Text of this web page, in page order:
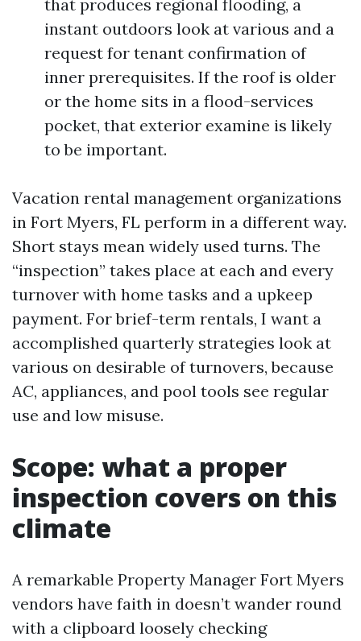
that produces regional flooding, a
instant outdoors look at various and a
request for tenant confirmation of
inner prerequisites. If the roof is older
or the home sits in a flood-services
pocket, that exterior examine is likely
to be important.
Vacation rental management organizations
in Fort Myers, FL perform in a different way.
Short stays mean widely used turns. The
“inspection” takes place at each and every
turnover with home tasks and a upkeep
payment. For brief-term rentals, I want a
accomplished quarterly strategies look at
various on desirable of turnovers, because
AC, appliances, and pool tools see regular
use and low misuse.
Scope: what a proper
inspection covers on this
climate
A remarkable Property Manager Fort Myers
vendors have faith in doesn’t wander round
with a clipboard loosely checking